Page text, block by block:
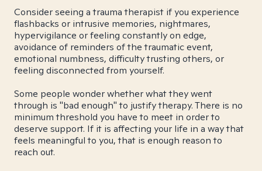
Consider seeing a trauma therapist if you experience
flashbacks or intrusive memories, nightmares,
hypervigilance or feeling constantly on edge,
avoidance of reminders of the traumatic event,
emotional numbness, difficulty trusting others, or
feeling disconnected from yourself.
Some people wonder whether what they went
through is "bad enough" to justify therapy. There is no
minimum threshold you have to meet in order to
deserve support. If it is affecting your life in a way that
feels meaningful to you, that is enough reason to
reach out.